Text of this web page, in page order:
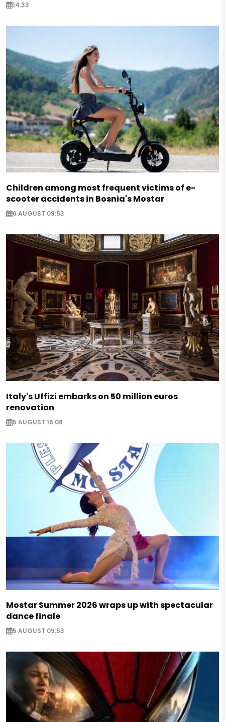
14:33
Children among most frequent victims of e-
scooter accidents in Bosnia's Mostar
6 AUGUST 09:53
Italy's Uffizi embarks on 50 million euros
renovation
5 AUGUST 16:08
Mostar Summer 2026 wraps up with spectacular
dance finale
5 AUGUST 09:53